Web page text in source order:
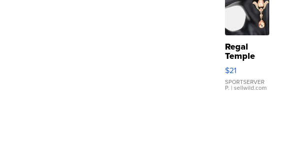
Regal
Temple
Droplet
Earrings
$21
SPORTSERVER
P. | sellwild.com